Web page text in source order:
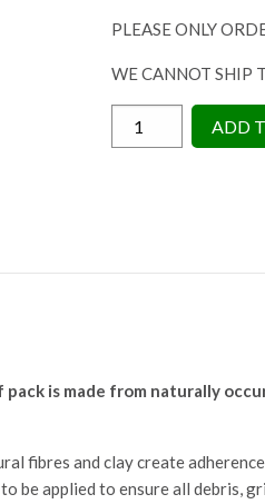
PLEASE ONLY
WE CANNOT SHIP
Horse
Leads
ADD
is made from naturally
fibres and clay create
be applied to ensure all debris,